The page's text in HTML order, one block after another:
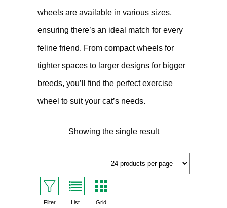
wheels are available in various sizes,
ensuring there’s an ideal match for every
feline friend. From compact wheels for
tighter spaces to larger designs for bigger
breeds, you’ll find the perfect exercise
wheel to suit your cat’s needs.
Showing the single result
Filter List Grid